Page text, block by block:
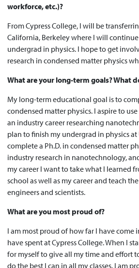
workforce, etc.)?
From Cypress College, I will be
California, Berkeley where I will
undergrad in physics. I hope to get
research in condensed matter physics
What are your long-term goals? What
My long-term educational goal is to
condensed matter physics. I aspire to
an industry career researching
plan to finish my undergrad in physics at
complete a Ph.D. in condensed matter
industry research in nanotechnology,
my career I want to take what I learned
school as well as my career and teach
engineers and scientists.
What are you most proud of?
I am most proud of how far I have come
have spent at Cypress College. When I
for myself to give all my time and effort
do the best I can in all my classes. I am